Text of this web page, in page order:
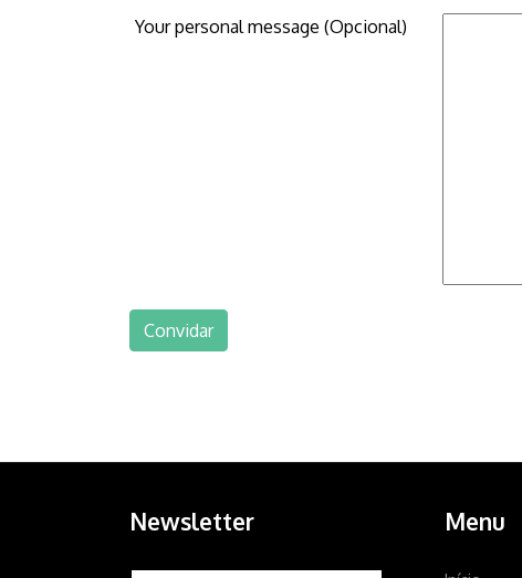
Your personal message (Opcional)
Newsletter Menu